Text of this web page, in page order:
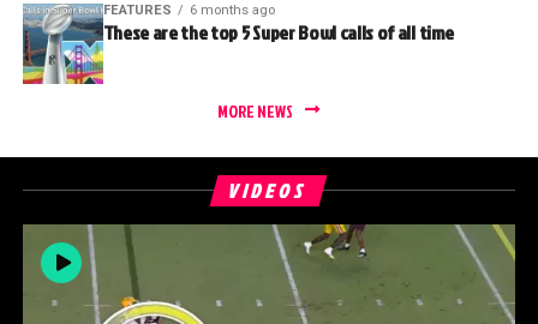
FEATURES 6 months ago
These are the top 5 Super Bowl calls of all time
MORE NEWS
VIDEOS